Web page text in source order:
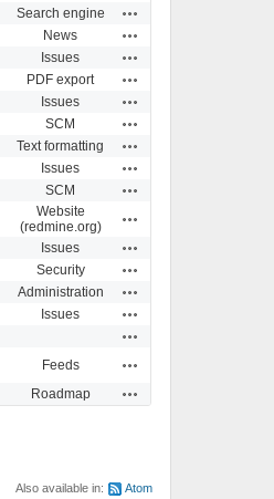
Search engine
News
Issues
PDF export
Issues
SCM
Text formatting
Issues
SCM
Website
(redmine.org)
Issues
Security
Administration
Issues
Feeds
Roadmap
Also available in: Atom